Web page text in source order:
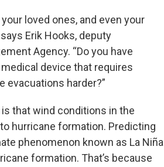
loved ones, and even your
Erik Hooks, deputy
Agency. “Do you have
device that requires
evacuations harder?”
that wind conditions in the
hurricane formation. Predicting
phenomenon known as La Niña
formation. That’s because